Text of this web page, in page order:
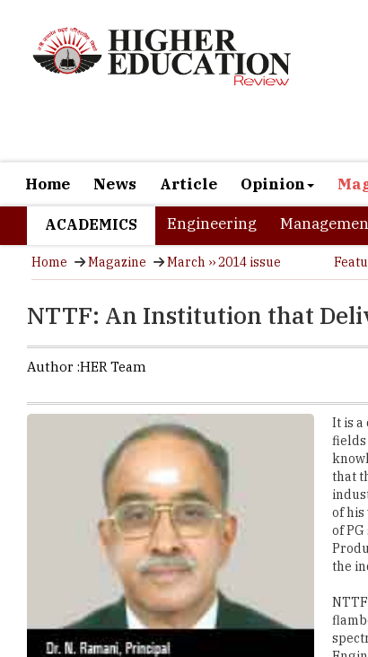
Home Magazine March ›› 2014 issue
NTTF: An Institution that
Author :HER Team
It is
that
of his
of
the
Postgraduate Program in Tool Engineering as
for registration to the Ph.D program at the University.